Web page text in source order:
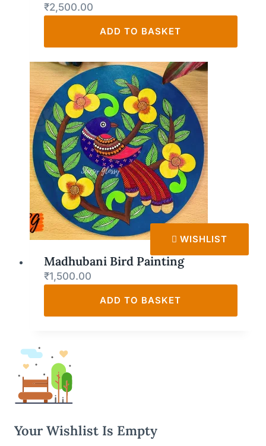
₹2,500.00
ADD TO BASKET
WISHLIST
Madhubani Bird Painting
₹1,500.00
ADD TO BASKET
Your Wishlist Is Empty